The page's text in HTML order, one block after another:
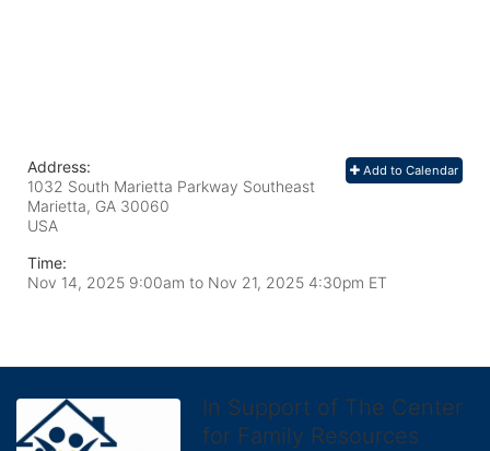
Add to Calendar
Address:
1032 South Marietta Parkway Southeast
Marietta, GA 30060
USA
Time:
Nov 14, 2025 9:00am to Nov 21, 2025 4:30pm ET
In Support of The Center
for Family Resources